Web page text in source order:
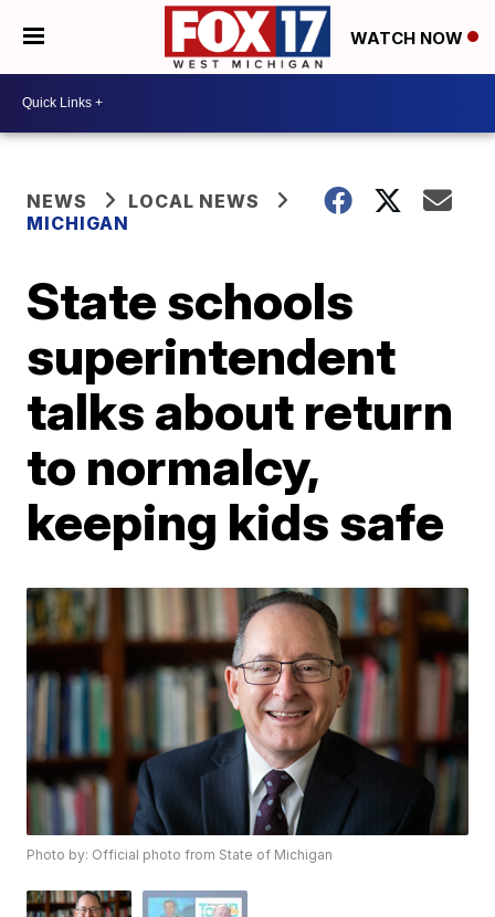
WATCH NOW
NEWS
LOCAL NEWS
MICHIGAN
State schools
superintendent
talks about return
to normalcy,
keeping kids safe
Photo by: Official photo from State of Michigan